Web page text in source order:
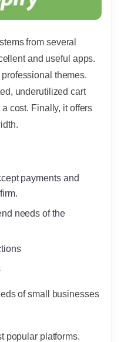
from several
and useful apps.
themes.
underutilized cart
cost. Finally, it offers
payments and
needs of the
of small businesses
popular platforms.